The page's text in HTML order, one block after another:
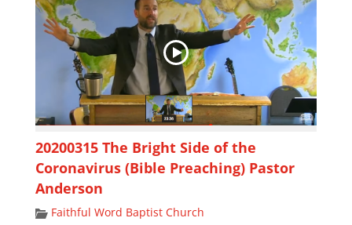
20200315 The Bright Side of the
Coronavirus (Bible Preaching) Pastor
Anderson
Faithful Word Baptist Church